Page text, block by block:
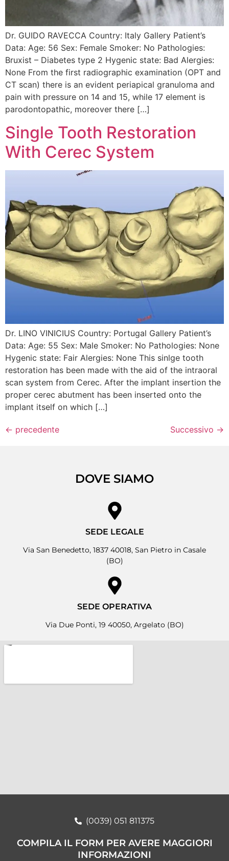
Dr. GUIDO RAVECCA Country: Italy Gallery Patient’s
Data: Age: 56 Sex: Female Smoker: No Pathologies:
Bruxist – Diabetes type 2 Hygenic state: Bad Alergies:
None From the first radiographic examination (OPT and
CT scan) there is an evident periapical granuloma and
pain with pressure on 14 and 15, while 17 element is
parodontopathic, moreover there […]
Single Tooth Restoration
With Cerec System
Dr. LINO VINICIUS Country: Portugal Gallery Patient’s
Data: Age: 55 Sex: Male Smoker: No Pathologies: None
Hygenic state: Fair Alergies: None This sinlge tooth
restoration has been made with the aid of the intraoral
scan system from Cerec. After the implant insertion the
proper cerec abutment has been inserted onto the
implant itself on which […]
← precedente Successivo →
DOVE SIAMO
SEDE LEGALE
Via San Benedetto, 1837 40018, San Pietro in Casale
(BO)
SEDE OPERATIVA
Via Due Ponti, 19 40050, Argelato (BO)
(0039) 051 811375
COMPILA IL FORM PER AVERE MAGGIORI
INFORMAZIONI